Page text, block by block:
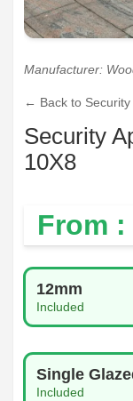
Manufacturer:
← Back to Security
Security
10X8
From :
Log Thickness
12mm
Included
Glazing Type
Single
Included